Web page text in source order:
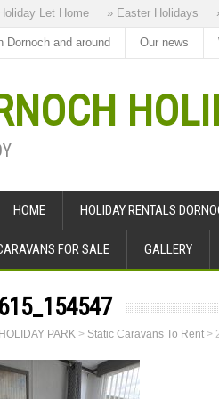
Let Home » Easter Holidays »
Dornoch and around Our news
HOME HOLIDAY RENTALS
FOR SALE GALLERY
PARK > Static Caravans To Rent >